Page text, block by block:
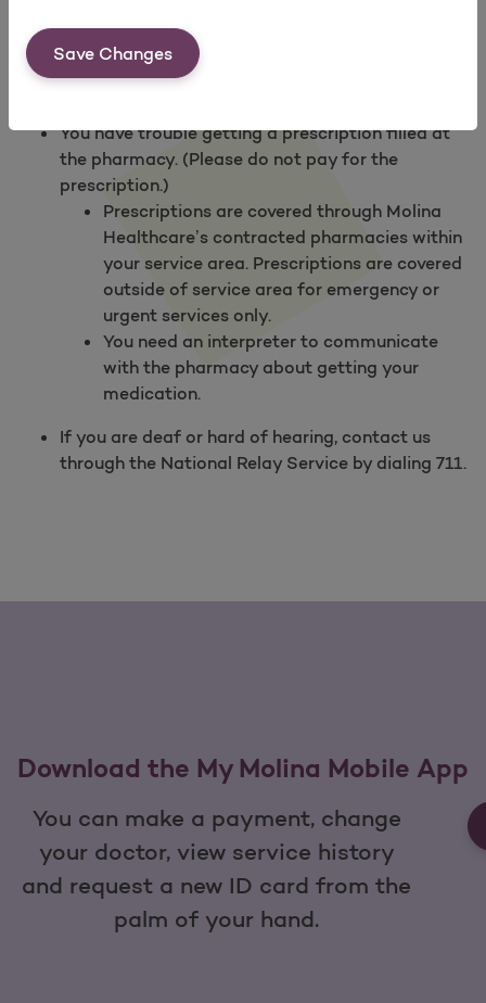
Save Changes
Contact Usif
You have trouble getting a prescription filled at
the pharmacy. (Please do not pay for the
prescription.)
Prescriptions are covered through Molina
Healthcare’s contracted pharmacies within
your service area. Prescriptions are covered
outside of service area for emergency or
urgent services only.
You need an interpreter to communicate
with the pharmacy about getting your
medication.
If you are deaf or hard of hearing, contact us
through the National Relay Service by dialing 711.
Download the My Molina Mobile App
You can make a payment, change
your doctor, view service history
and request a new ID card from the
palm of your hand.